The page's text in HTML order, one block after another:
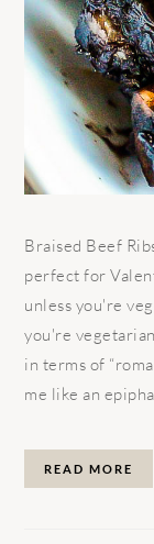
Braised Beef
perfect for
unless you're
you're
in terms of
me like an
READ MORE